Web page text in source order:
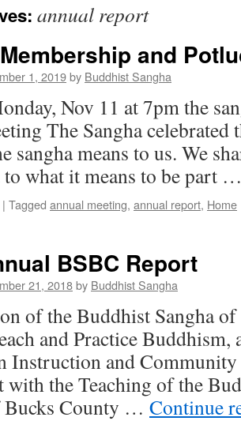
annual report
and
1, 2019by Buddhist Sangha
Nov 11 at 7pm the
The Sangha celebrated
sangha means to us. We
to what it means to be part
| Tagged annual meeting, annual report, Home
BSBC Report
21, 2018by Buddhist Sangha
of the Buddhist Sangha
and Practice Buddhism,
Instruction and
with the Teaching of the
Bucks County … Continue